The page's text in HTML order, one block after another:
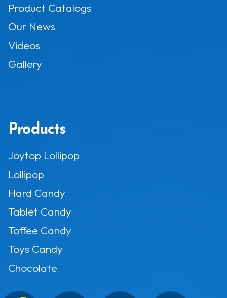
Product Catalogs
Our News
Videos
Gallery
Products
Joytop Lollipop
Lollipop
Hard Candy
Tablet Candy
Toffee Candy
Toys Candy
Chocolate